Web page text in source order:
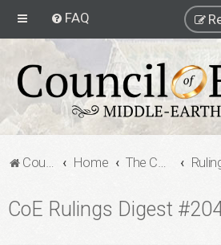
FAQ
Council of Elrond Forum Home The Council of Elrond
CoE Rulings Digest